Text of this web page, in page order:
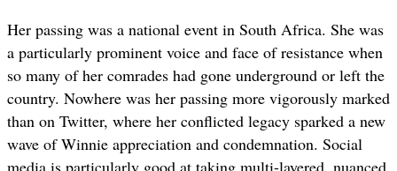
Her passing was a national event in South Africa. She was
a particularly prominent voice and face of resistance when
so many of her comrades had gone underground or left the
country. Nowhere was her passing more vigorously marked
than on Twitter, where her conflicted legacy sparked a new
wave of Winnie appreciation and condemnation. Social
media is particularly good at taking multi-layered, nuanced